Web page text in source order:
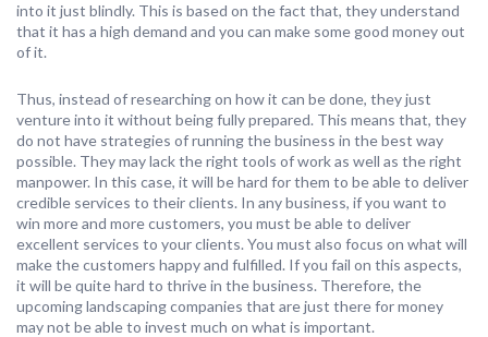
into it just blindly. This is based on the fact that, they understand
that it has a high demand and you can make some good money out
of it.
Thus, instead of researching on how it can be done, they just
venture into it without being fully prepared. This means that, they
do not have strategies of running the business in the best way
possible. They may lack the right tools of work as well as the right
manpower. In this case, it will be hard for them to be able to deliver
credible services to their clients. In any business, if you want to
win more and more customers, you must be able to deliver
excellent services to your clients. You must also focus on what will
make the customers happy and fulfilled. If you fail on this aspects,
it will be quite hard to thrive in the business. Therefore, the
upcoming landscaping companies that are just there for money
may not be able to invest much on what is important.